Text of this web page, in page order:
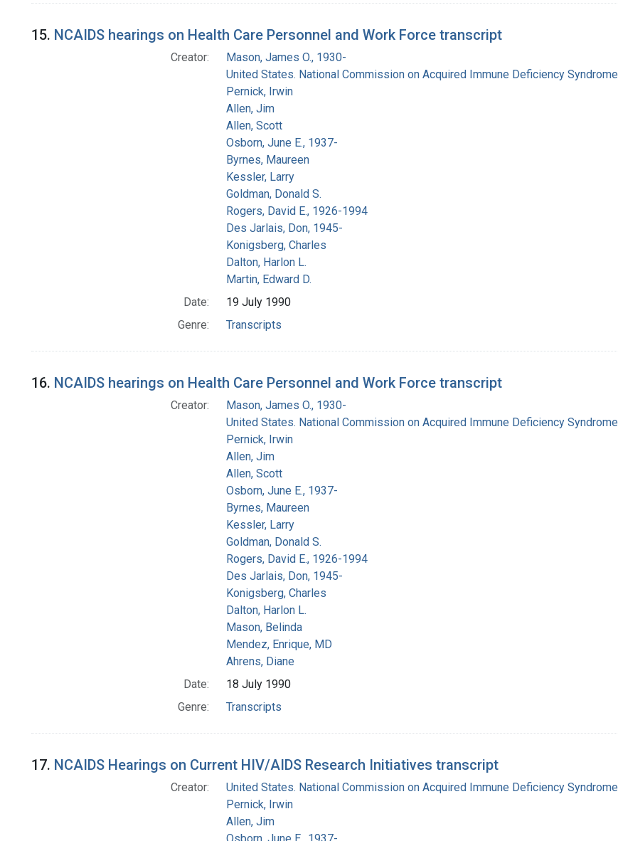
15. NCAIDS hearings on Health Care Personnel and Work Force transcript
Creator:
Mason, James O., 1930-
United States. National Commission on Acquired Immune Deficiency Syndrome
Pernick, Irwin
Allen, Jim
Allen, Scott
Osborn, June E., 1937-
Byrnes, Maureen
Kessler, Larry
Goldman, Donald S.
Rogers, David E., 1926-1994
Des Jarlais, Don, 1945-
Konigsberg, Charles
Dalton, Harlon L.
Martin, Edward D.
Date:
19 July 1990
Genre:
Transcripts
16. NCAIDS hearings on Health Care Personnel and Work Force transcript
Creator:
Mason, James O., 1930-
United States. National Commission on Acquired Immune Deficiency Syndrome
Pernick, Irwin
Allen, Jim
Allen, Scott
Osborn, June E., 1937-
Byrnes, Maureen
Kessler, Larry
Goldman, Donald S.
Rogers, David E., 1926-1994
Des Jarlais, Don, 1945-
Konigsberg, Charles
Dalton, Harlon L.
Mason, Belinda
Mendez, Enrique, MD
Ahrens, Diane
Date:
18 July 1990
Genre:
Transcripts
17. NCAIDS Hearings on Current HIV/AIDS Research Initiatives transcript
Creator:
United States. National Commission on Acquired Immune Deficiency Syndrome
Pernick, Irwin
Allen, Jim